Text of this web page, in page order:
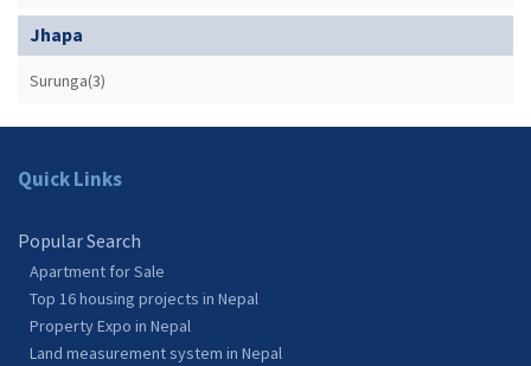
Jhapa
Surunga(3)
Quick Links
Popular Search
Apartment for Sale
Top 16 housing projects in Nepal
Property Expo in Nepal
Land measurement system in Nepal